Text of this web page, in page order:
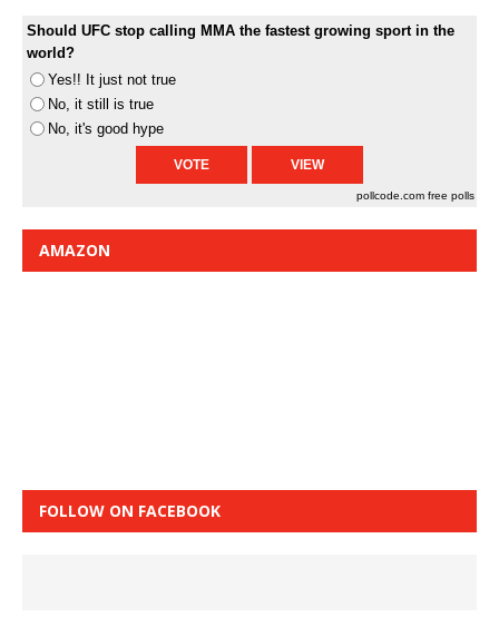
Should UFC stop calling MMA the fastest growing sport in the
world?
Yes!! It just not true
No, it still is true
No, it's good hype
pollcode.com free polls
AMAZON
FOLLOW ON FACEBOOK